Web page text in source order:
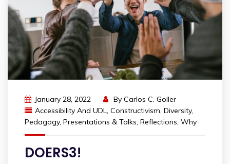
January 28, 2022 By Carlos C. Goller
Accessibility And UDL
Constructivism Diversity,
Pedagogy, Presentations & Talks Reflections Why
DOERS3!